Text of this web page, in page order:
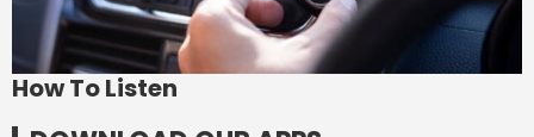
How To Listen